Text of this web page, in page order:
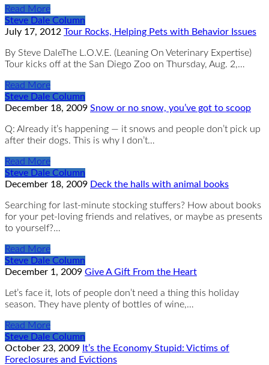
Read More
Steve Dale Column
July 17, 2012 Tour Rocks, Helping Pets with Behavior Issues
By Steve DaleThe L.O.V.E. (Leaning On Veterinary Expertise)
Tour kicks off at the San Diego Zoo on Thursday, Aug. 2,…
Read More
Steve Dale Column
December 18, 2009 Snow or no snow, you’ve got to scoop
Q: Already it’s happening — it snows and people don’t pick up
after their dogs. This is why I don’t…
Read More
Steve Dale Column
December 18, 2009 Deck the halls with animal books
Searching for last-minute stocking stuffers? How about books
for your pet-loving friends and relatives, or maybe as presents
to yourself?…
Read More
Steve Dale Column
December 1, 2009 Give A Gift From the Heart
Let’s face it, lots of people don’t need a thing this holiday
season. They have plenty of bottles of wine,…
Read More
Steve Dale Column
October 23, 2009 It’s the Economy Stupid: Victims of
Foreclosures and Evictions